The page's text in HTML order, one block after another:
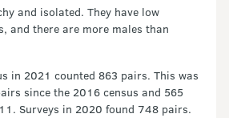
and isolated. They have low
and there are more males than
in 2021 counted 863 pairs. This was
since the 2016 census and 565
Surveys in 2020 found 748 pairs.